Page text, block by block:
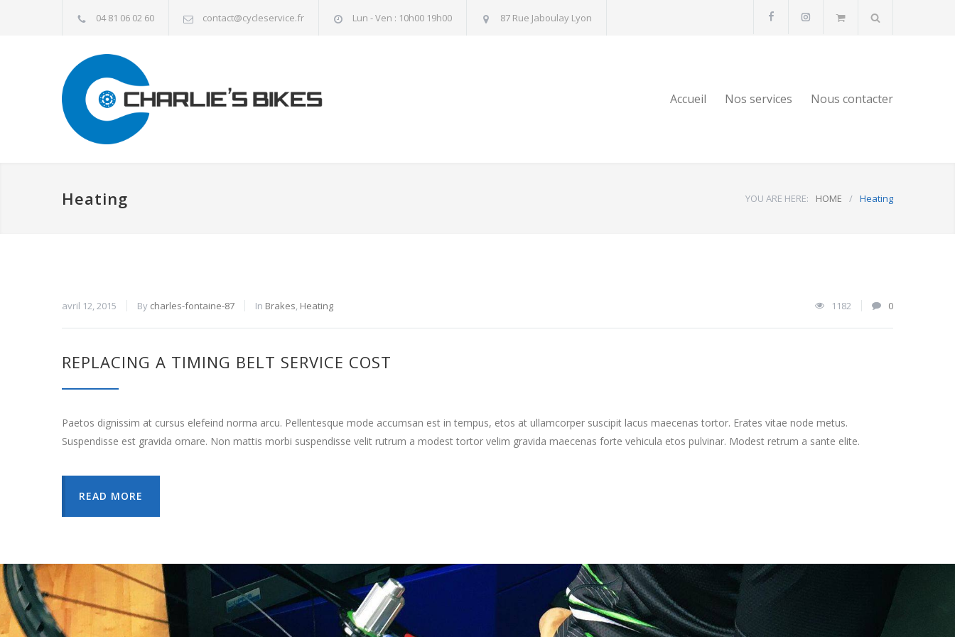
04 81 06 02 60 contact@cycleservice.fr Lun - Ven : 10h00 19h00 87 Rue Jaboulay Lyon
Accueil Nos services Nous contacter
Heating YOU ARE HERE: HOME / Heating
avril 12, 2015 By charles-fontaine-87 In Brakes, Heating 1182 0
REPLACING A TIMING BELT SERVICE COST
Paetos dignissim at cursus elefeind norma arcu. Pellentesque mode accumsan est in tempus, etos at ullamcorper suscipit lacus maecenas tortor. Erates vitae node metus.
Suspendisse est gravida ornare. Non mattis morbi suspendisse velit rutrum a modest tortor velim gravida maecenas forte vehicula etos pulvinar. Modest retrum a sante elite.
READ MORE